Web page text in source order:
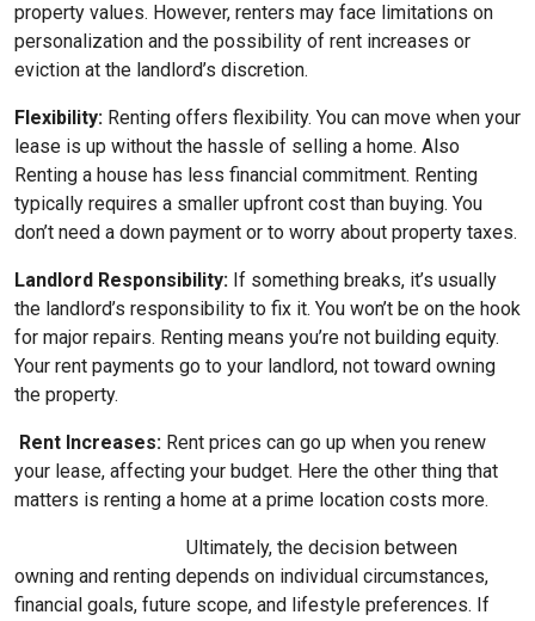
property values. However, renters may face limitations on
personalization and the possibility of rent increases or
eviction at the landlord’s discretion.
Flexibility: Renting offers flexibility. You can move when your
lease is up without the hassle of selling a home. Also
Renting a house has less financial commitment. Renting
typically requires a smaller upfront cost than buying. You
don’t need a down payment or to worry about property taxes.
Landlord Responsibility: If something breaks, it’s usually
the landlord’s responsibility to fix it. You won’t be on the hook
for major repairs. Renting means you’re not building equity.
Your rent payments go to your landlord, not toward owning
the property.
Rent Increases: Rent prices can go up when you renew
your lease, affecting your budget. Here the other thing that
matters is renting a home at a prime location costs more.
Ultimately, the decision between
owning and renting depends on individual circumstances,
financial goals, future scope, and lifestyle preferences. If